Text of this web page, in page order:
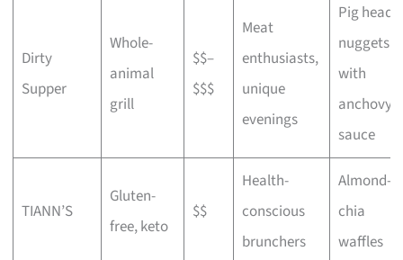
Dirty
Supper
Whole-
animal
grill
$$–
$$$
Meat
enthusiasts,
unique
evenings
Pig head
nuggets
with
anchovy
sauce
TIANN’S
Gluten-
free, keto
$$
Health-
conscious
brunchers
Almond-
chia
waffles